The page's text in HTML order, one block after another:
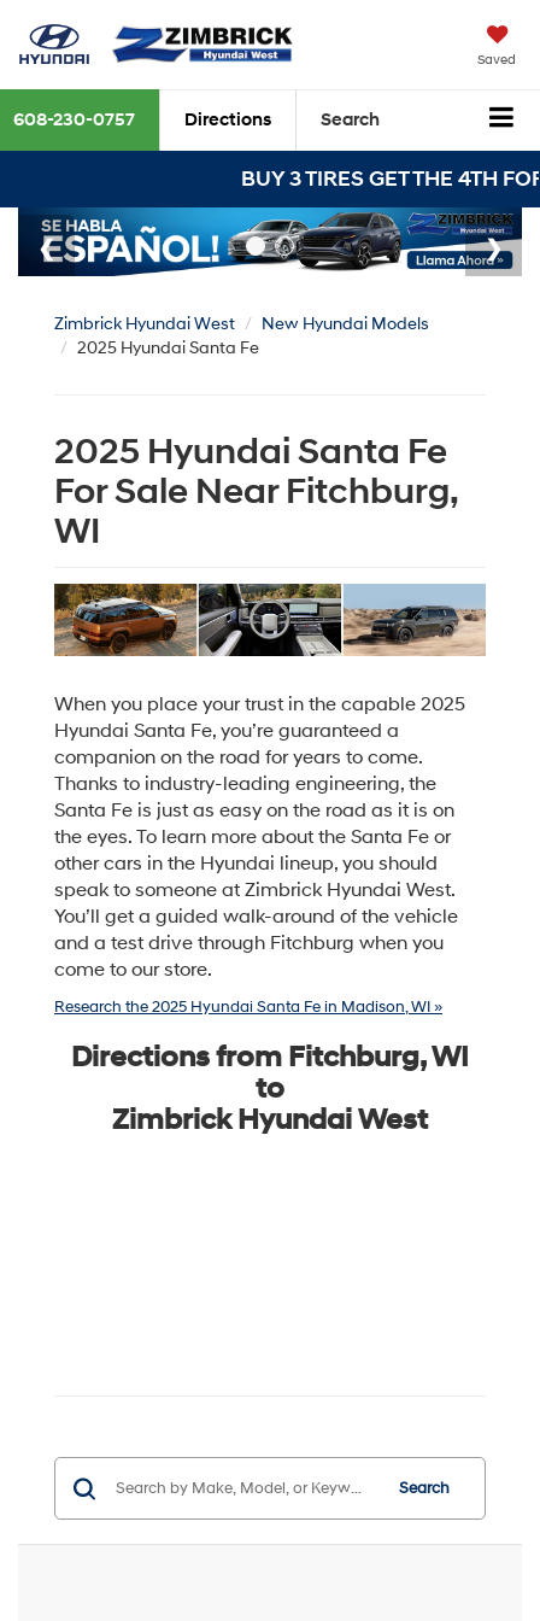
Saved
608-230-0757 Directions Search
BUY 3 TIRES GET THE 4TH FOR $1!
Zimbrick Hyundai West
New Hyundai Models
2025 Hyundai Santa Fe
2025 Hyundai Santa Fe
For Sale Near Fitchburg,
WI
When you place your trust in the capable 2025
Hyundai Santa Fe, you’re guaranteed a
companion on the road for years to come.
Thanks to industry-leading engineering, the
Santa Fe is just as easy on the road as it is on
the eyes. To learn more about the Santa Fe or
other cars in the Hyundai lineup, you should
speak to someone at Zimbrick Hyundai West.
You’ll get a guided walk-around of the vehicle
and a test drive through Fitchburg when you
come to our store.
Research the 2025 Hyundai Santa Fe in Madison, WI »
Directions from Fitchburg, WI
to
Zimbrick Hyundai West
Search